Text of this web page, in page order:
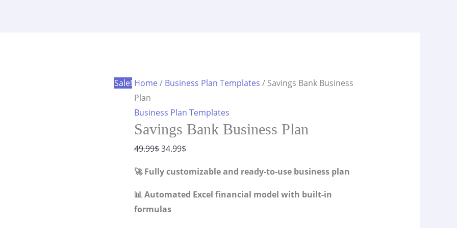
Sale! Home / Business Plan Templates / Savings Bank Business
Plan
Business Plan Templates
Savings Bank Business Plan
49.99$Original
was:
49.99$.
34.99$
is:
34.99$.
🚀 Fully customizable and ready-to-use business plan
📊 Automated Excel financial model with built-in
formulas